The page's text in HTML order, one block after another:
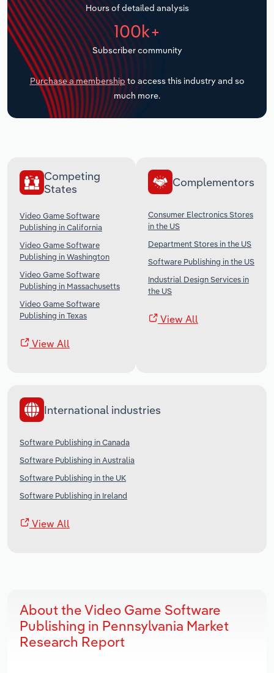
Hours of detailed analysis
100k+
Subscriber community
Purchase a membership to access this industry and so
much more.
Competing
States
Video Game Software
Publishing in California
Video Game Software
Publishing in Washington
Video Game Software
Publishing in Massachusetts
Video Game Software
Publishing in Texas
View All
Complementors
Consumer Electronics Stores
in the US
Department Stores in the US
Software Publishing in the US
Industrial Design Services in
the US
View All
International industries
Software Publishing in Canada
Software Publishing in Australia
Software Publishing in the UK
Software Publishing in Ireland
View All
About the Video Game Software
Publishing in Pennsylvania Market
Research Report
Transportation and Warehousing
Utilities
Wholesale Trade